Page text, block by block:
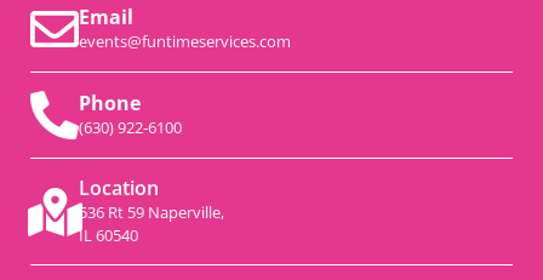
Email
events@funtimeservices.com
Phone
(630) 922-6100
Location
536 Rt 59 Naperville,
IL 60540